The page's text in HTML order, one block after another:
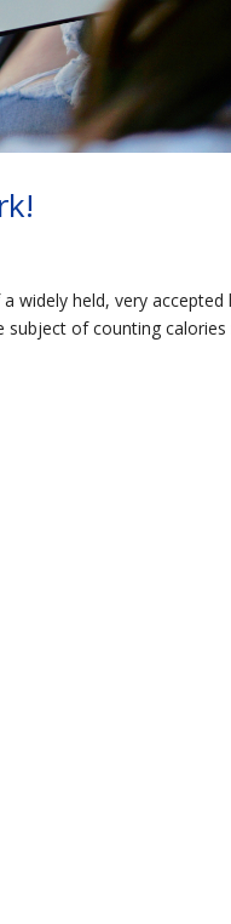
widely held, very
of counting